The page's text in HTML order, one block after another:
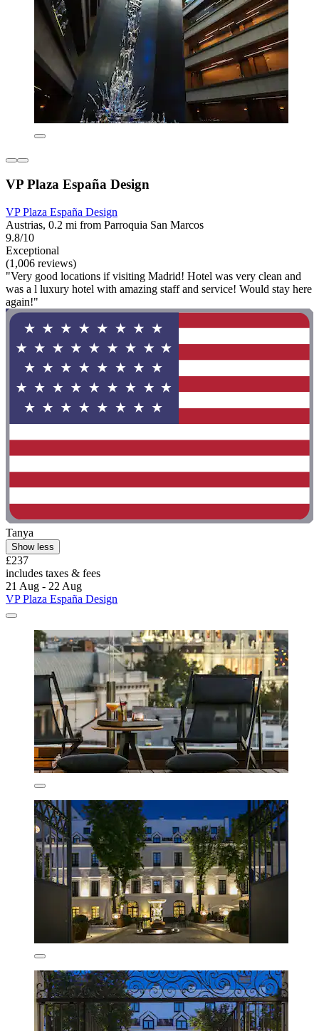
VP Plaza España Design
VP Plaza España Design
Austrias, 0.2 mi from Parroquia San Marcos
9.8/10
Exceptional
(1,006 reviews)
"Very good locations if visiting Madrid! Hotel was very clean and
was a l luxury hotel with amazing staff and service! Would stay here
again!"
Tanya
Show less
£237
includes taxes & fees
21 Aug - 22 Aug
VP Plaza España Design